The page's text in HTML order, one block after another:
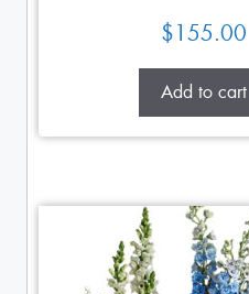
$155.00
Add to cart